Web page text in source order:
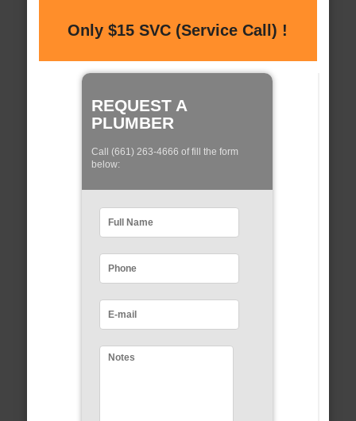
Only $15 SVC (Service Call) !
REQUEST A
PLUMBER
Call (661) 263-4666 of fill the form
below: